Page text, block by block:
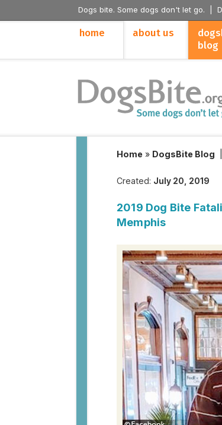
Dogs bite. Some dogs don't let go. |
home about us
blog
Home » DogsBite Blog
Created: July 20, 2019
2019 Dog Bite
Memphis